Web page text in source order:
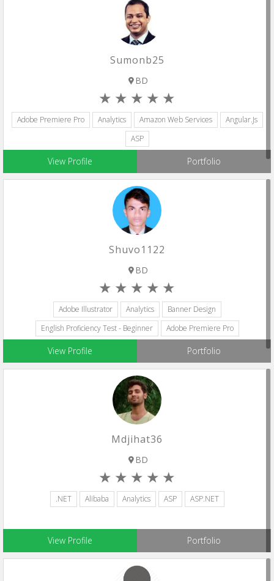
Sumonb25
BD
Adobe Premiere Pro Analytics Amazon Web Services
Angular.js
ASP
View Profile Portfolio
Shuvo1122
BD
Adobe Illustrator Analytics
Banner Design
English Proficiency Test - Beginner
Adobe Premiere Pro
View Profile Portfolio
Mdjihat36
BD
.NET Alibaba Analytics ASP ASP.NET
View Profile Portfolio